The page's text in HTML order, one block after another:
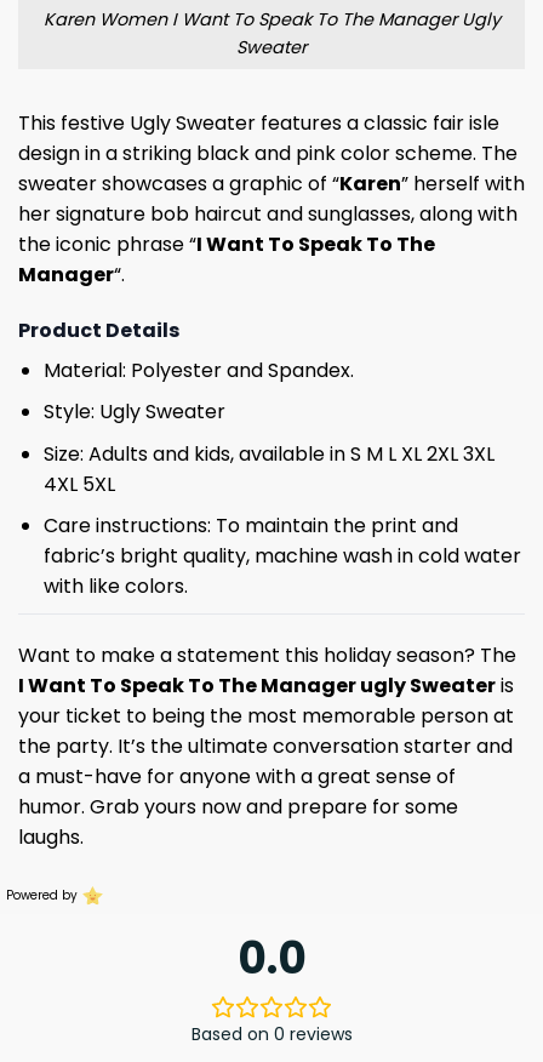
Karen Women I Want To Speak To The Manager Ugly
Sweater
This festive Ugly Sweater features a classic fair isle
design in a striking black and pink color scheme. The
sweater showcases a graphic of “Karen” herself with
her signature bob haircut and sunglasses, along with
the iconic phrase “I Want To Speak To The
Manager“.
Product Details
Material: Polyester and Spandex.
Style: Ugly Sweater
Size: Adults and kids, available in S M L XL 2XL 3XL
4XL 5XL
Care instructions: To maintain the print and
fabric’s bright quality, machine wash in cold water
with like colors.
Want to make a statement this holiday season? The
I Want To Speak To The Manager ugly Sweateris
your ticket to being the most memorable person at
the party. It’s the ultimate conversation starter and
a must-have for anyone with a great sense of
humor. Grab yours now and prepare for some
laughs.
Powered by
0.0
Based on 0 reviews